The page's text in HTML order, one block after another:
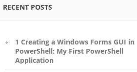
RECENT POSTS
1 Creating a Windows Forms GUI in
PowerShell: My First PowerShell
Application